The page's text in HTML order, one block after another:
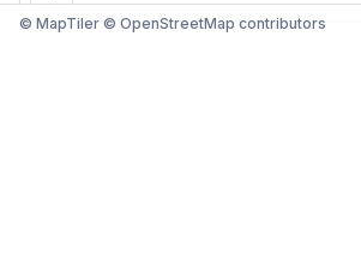
© MapTiler © OpenStreetMap contributors